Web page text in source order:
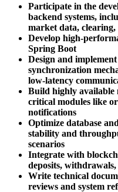
Participate in the
backend systems,
market data, clearing,
Develop high-
Spring Boot
Design and
synchronization
low-latency
Build highly available
critical modules like
notifications
Optimize database
stability and
scenarios
Integrate with
deposits,
Write technical
reviews and system